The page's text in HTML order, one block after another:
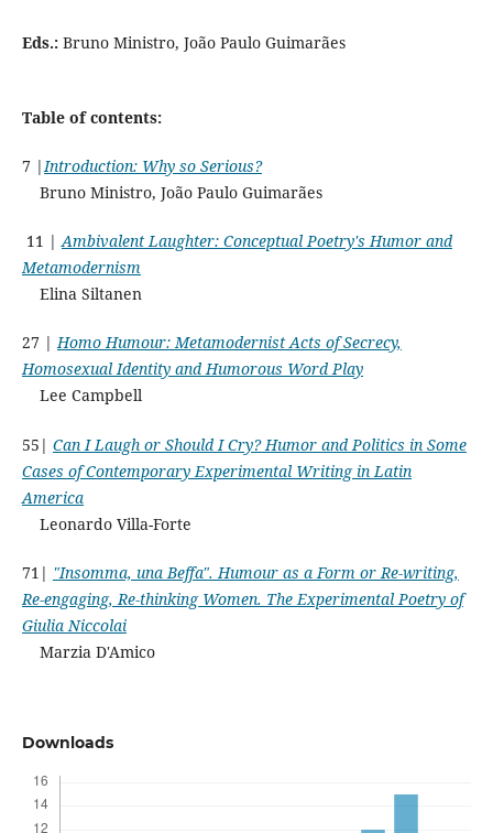
Eds.:Bruno Ministro, João Paulo Guimarães
Table of contents:
7 |Introduction: Why so Serious?
Bruno Ministro, João Paulo Guimarães
11 |Ambivalent Laughter: Conceptual Poetry's Humor and
Metamodernism
Elina Siltanen
27 |Homo Humour: Metamodernist Acts of Secrecy,
Homosexual Identity and Humorous Word Play
Lee Campbell
55| Can I Laugh or Should I Cry? Humor and Politics in Some
Cases of Contemporary Experimental Writing in Latin
America
Leonardo Villa-Forte
71| "Insomma, una Beffa". Humour as a Form or Re-writing,
Re-engaging, Re-thinking Women. The Experimental Poetry of
Giulia Niccolai
Marzia D'Amico
Downloads